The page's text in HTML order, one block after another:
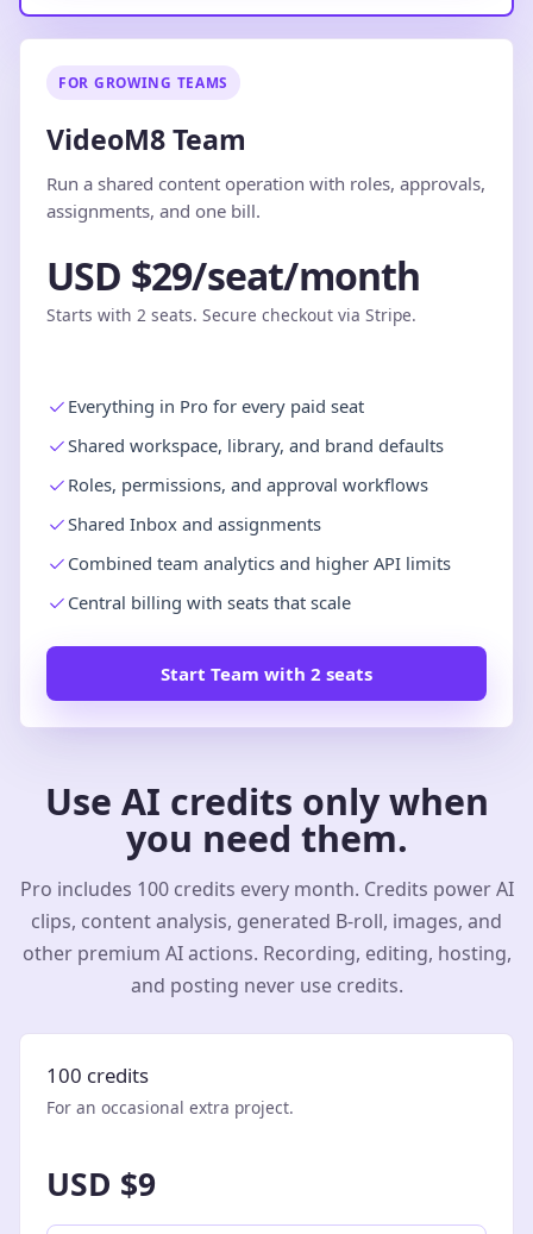
FOR GROWING TEAMS
VideoM8 Team
Run a shared content operation with roles, approvals,
assignments, and one bill.
USD $29/seat/month
Starts with 2 seats. Secure checkout via Stripe.
Everything in Pro for every paid seat
Shared workspace, library, and brand defaults
Roles, permissions, and approval workflows
Shared Inbox and assignments
Combined team analytics and higher API limits
Central billing with seats that scale
Start Team with 2 seats
Use AI credits only when
you need them.
Pro includes 100 credits every month. Credits power AI
clips, content analysis, generated B-roll, images, and
other premium AI actions. Recording, editing, hosting,
and posting never use credits.
100 credits
For an occasional extra project.
USD $9